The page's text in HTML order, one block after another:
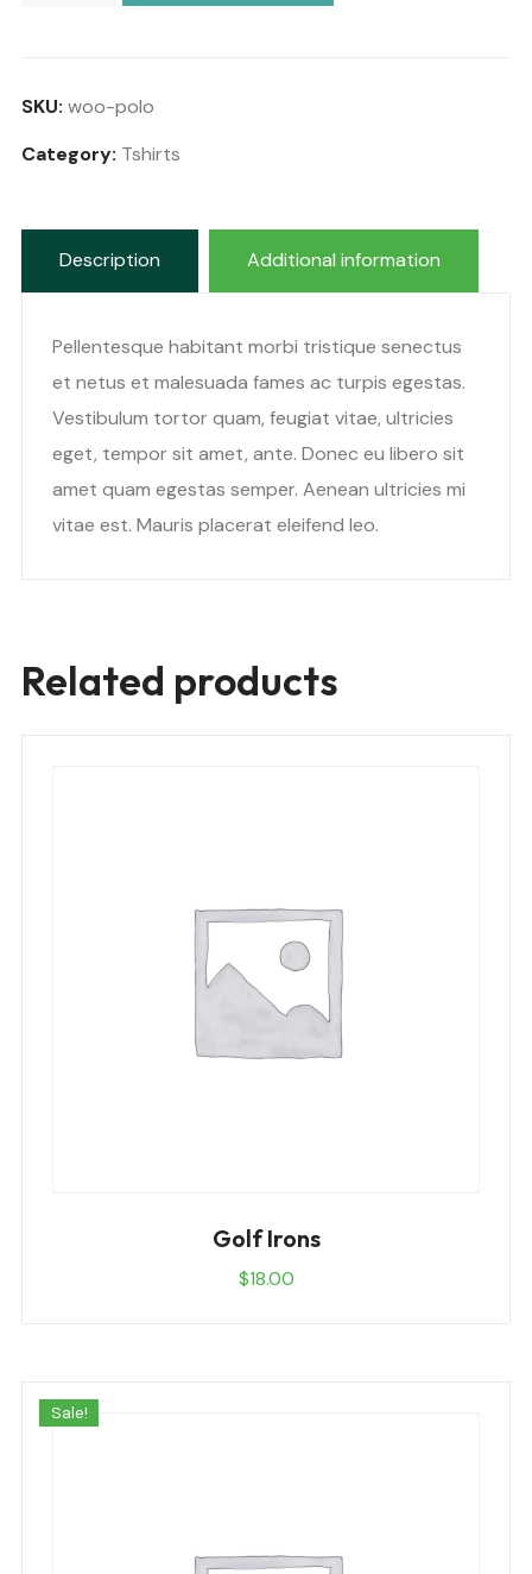
SKU: woo-polo
Category: Tshirts
Description Additional information
Pellentesque habitant morbi tristique senectus
et netus et malesuada fames ac turpis egestas.
Vestibulum tortor quam, feugiat vitae, ultricies
eget, tempor sit amet, ante. Donec eu libero sit
amet quam egestas semper. Aenean ultricies mi
vitae est. Mauris placerat eleifend leo.
Related products
Golf Irons
$18.00
Sale!